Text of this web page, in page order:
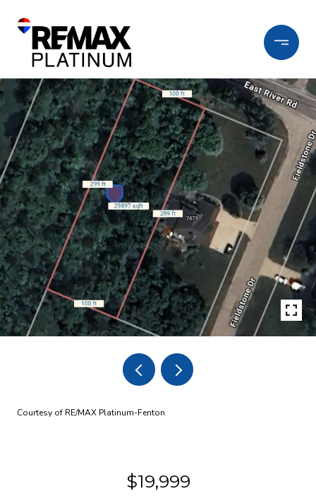
Courtesy of RE/MAX Platinum-Fenton
$19,999